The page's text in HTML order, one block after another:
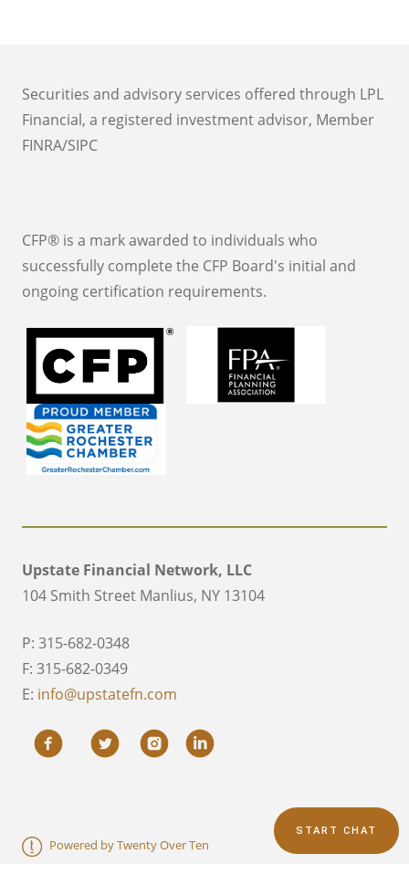
Securities and advisory services offered through LPL
Financial, a registered investment advisor, Member
FINRA/SIPC
CFP® is a mark awarded to individuals who
successfully complete the CFP Board's initial and
ongoing certification requirements.
Upstate Financial Network, LLC
104 Smith Street Manlius, NY 13104
P: 315-682-0348
F: 315-682-0349
E: info@upstatefn.com
START CHAT
Powered by Twenty Over Ten